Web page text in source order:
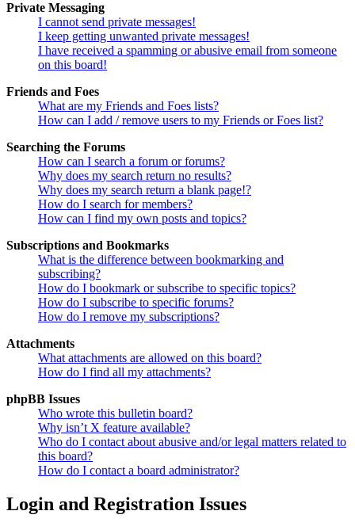
Private Messaging
I cannot send private messages!
I keep getting unwanted private messages!
I have received a spamming or abusive email from someone
on this board!
Friends and Foes
What are my Friends and Foes lists?
How can I add / remove users to my Friends or Foes list?
Searching the Forums
How can I search a forum or forums?
Why does my search return no results?
Why does my search return a blank page!?
How do I search for members?
How can I find my own posts and topics?
Subscriptions and Bookmarks
What is the difference between bookmarking and
subscribing?
How do I bookmark or subscribe to specific topics?
How do I subscribe to specific forums?
How do I remove my subscriptions?
Attachments
What attachments are allowed on this board?
How do I find all my attachments?
phpBB Issues
Who wrote this bulletin board?
Why isn’t X feature available?
Who do I contact about abusive and/or legal matters related to
this board?
How do I contact a board administrator?
Login and Registration Issues